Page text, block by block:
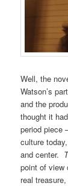
Well, the
Watson’s
and the
thought it
period piece
culture
and center.
point of view
real